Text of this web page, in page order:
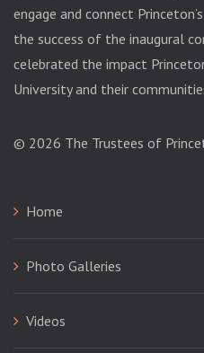
engage and connect
the success of the inaugural
celebrated the impact
University and their
© 2026 The Trustees of
Home
Photo Galleries
Videos